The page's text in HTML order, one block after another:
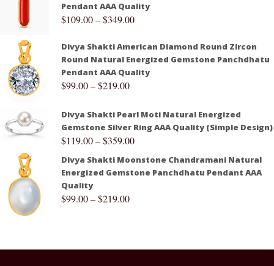
Pendant AAA Quality
$109.00–$349.00
Divya Shakti American Diamond Round Zircon
Round Natural Energized Gemstone Panchdhatu
Pendant AAA Quality
$99.00–$219.00
Divya Shakti Pearl Moti Natural Energized
Gemstone Silver Ring AAA Quality (Simple Design)
$119.00–$359.00
Divya Shakti Moonstone Chandramani Natural
Energized Gemstone Panchdhatu Pendant AAA
Quality
$99.00–$219.00